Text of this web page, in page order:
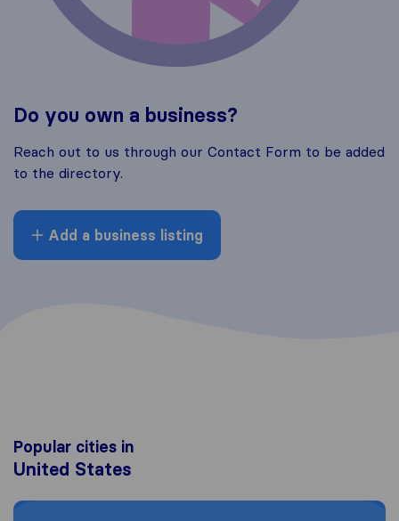
Do you own a business?
Reach out to us through our Contact Form to be added
to the directory.
Add a business listing
Popular cities in
United States
Moving to New York